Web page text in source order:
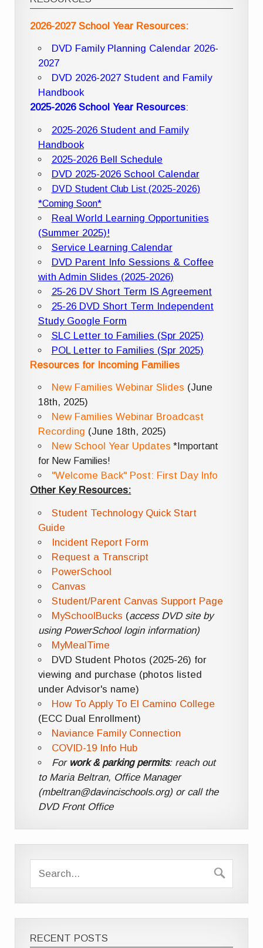
2026-2027 School Year Resources:
DVD Family Planning Calendar 2026-
2027
DVD 2026-2027 Student and Family
Handbook
2025-2026 School Year Resources:
2025-2026 Student and Family
Handbook
2025-2026 Bell Schedule
DVD 2025-2026 School Calendar
DVD Student Club List (2025-2026)
*Coming Soon*
Real World Learning Opportunities
(Summer 2025)!
Service Learning Calendar
DVD Parent Info Sessions & Coffee
with Admin Slides (2025-2026)
25-26 DV Short Term IS Agreement
25-26 DVD Short Term Independent
Study Google Form
SLC Letter to Families (Spr 2025)
POL Letter to Families (Spr 2025)
Resources for Incoming Families
New Families Webinar Slides (June
18th, 2025)
New Families Webinar Broadcast
Recording (June 18th, 2025)
New School Year Updates *Important
for New Families!
"Welcome Back" Post: First Day Info
Other Key Resources:
Student Technology Quick Start
Guide
Incident Report Form
Request a Transcript
PowerSchool
Canvas
Student/Parent Canvas Support Page
MySchoolBucks (access DVD site by
using PowerSchool login information)
MyMealTime
DVD Student Photos (2025-26) for
viewing and purchase (photos listed
under Advisor's name)
How To Apply To El Camino College
(ECC Dual Enrollment)
Naviance Family Connection
COVID-19 Info Hub
For work & parking permits: reach out
to Maria Beltran, Office Manager
(mbeltran@davincischools.org) or call the
DVD Front Office
RECENT POSTS